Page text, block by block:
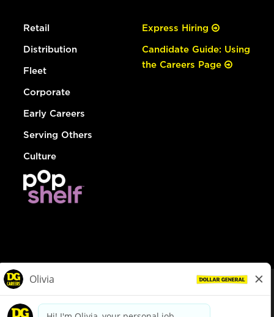
Retail
Distribution
Fleet
Corporate
Early Careers
Serving Others
Culture
Express Hiring
Candidate Guide: Using
the Careers Page